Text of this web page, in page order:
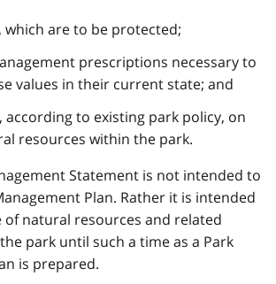
which are to be protected;
prescriptions necessary to
values in their current state; and
to existing park policy, on
resources within the park.
Statement is not intended to
Plan. Rather it is intended
of natural resources and related
park until such a time as a Park
is prepared.